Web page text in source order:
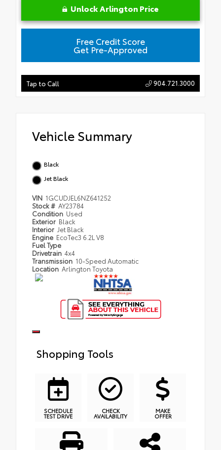
Unlock Arlington Price
Tap to Call 904.721.3000
Free Credit Score
Get Pre-Approved
Vehicle Summary
Black
Jet Black
VIN 1GCUDJEL6NZ641252
Stock # AY23784
Condition Used
Exterior Black
Interior Jet Black
Engine EcoTec3 6.2L V8
Fuel Type
Drivetrain 4x4
Transmission 10-Speed Automatic
Location Arlington Toyota
Shopping Tools
SCHEDULE
TEST DRIVE
CHECK
AVAILABILITY
MAKE
OFFER